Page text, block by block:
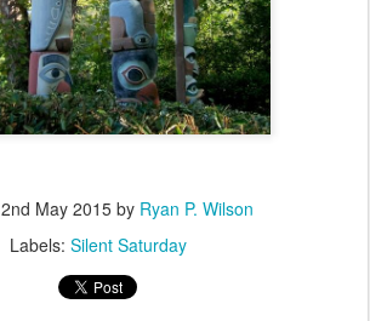
2nd May 2015 by Ryan P. Wilson
Labels: Silent Saturday